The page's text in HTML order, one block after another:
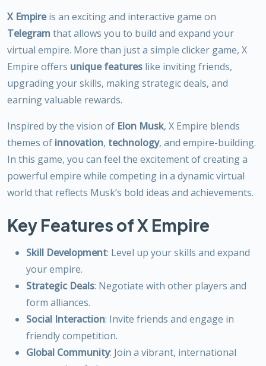
X Empireis an exciting and interactive game on
Telegram that allows you to build and expand your
virtual empire. More than just a simple clicker game, X
Empire offers unique features like inviting friends,
upgrading your skills, making strategic deals, and
earning valuable rewards.
Inspired by the vision of Elon Musk, X Empire blends
themes of innovation, technology, and empire-building.
In this game, you can feel the excitement of creating a
powerful empire while competing in a dynamic virtual
world that reflects Musk’s bold ideas and achievements.
Key Features of X Empire
Skill Development: Level up your skills and expand
your empire.
Strategic Deals: Negotiate with other players and
form alliances.
Social Interaction: Invite friends and engage in
friendly competition.
Global Community: Join a vibrant, international